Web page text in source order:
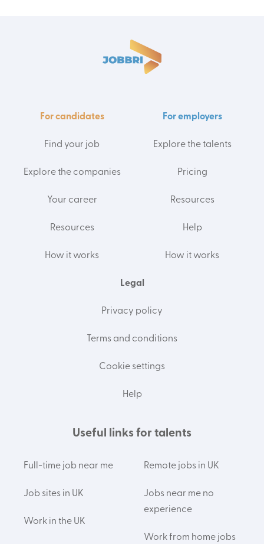
For candidates
Find your job
Explore the companies
Your career
Resources
How it works
For employers
Explore the talents
Pricing
Resources
Help
How it works
Legal
Privacy policy
Terms and conditions
Cookie settings
Help
Useful links for talents
Full-time job near me
Job sites in UK
Work in the UK
Remote jobs in UK
Jobs near me no
experience
Work from home jobs